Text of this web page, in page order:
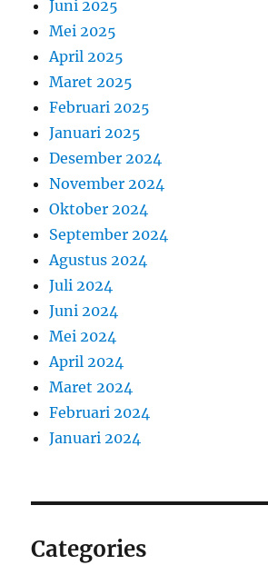
Juni 2025
Mei 2025
April 2025
Maret 2025
Februari 2025
Januari 2025
Desember 2024
November 2024
Oktober 2024
September 2024
Agustus 2024
Juli 2024
Juni 2024
Mei 2024
April 2024
Maret 2024
Februari 2024
Januari 2024
Categories